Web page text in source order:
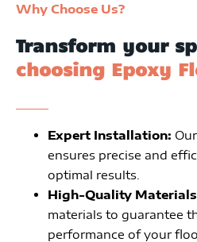
Why Choose Us?
Transform your
choosing Epoxy
Expert Installation:
ensures precise and
optimal results.
High-Quality
materials to guarantee
performance of your